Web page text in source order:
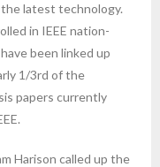
the latest technology.
in IEEE nation-
been linked up
1/3rd of the
papers currently
Harison called up the